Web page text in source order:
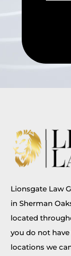
Lionsgate Law
in Sherman
located
you do not
locations we